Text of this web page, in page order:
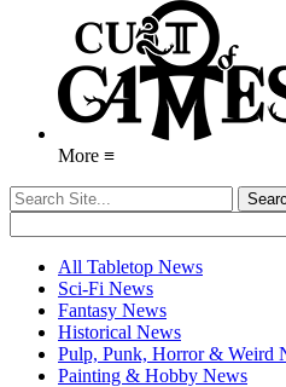
More ≡
All Tabletop News
Sci-Fi News
Fantasy News
Historical News
Pulp, Punk, Horror & Weird
Painting & Hobby News